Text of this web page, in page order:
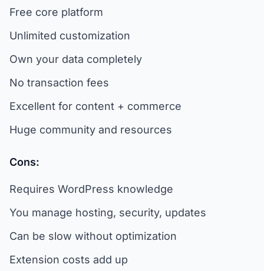
Free core platform
Unlimited customization
Own your data completely
No transaction fees
Excellent for content + commerce
Huge community and resources
Cons:
Requires WordPress knowledge
You manage hosting, security, updates
Can be slow without optimization
Extension costs add up